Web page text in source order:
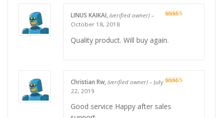
LINUS KAIKAI, (verified owner) –
October 18, 2018
Quality product. Will buy again.
Christian Rw, (verified owner) – July
22, 2019
Good service Happy after sales